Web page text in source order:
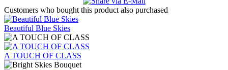
Customers who bought this product also purchased
Beautiful Blue Skies
A TOUCH OF CLASS